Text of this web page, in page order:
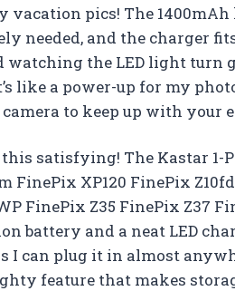
vacation pics! The
needed, and the charger
the LED light turn
like a power-up for my
to keep up with your
satisfying! The Kastar 1-
FinePix XP120 FinePix
FinePix Z35 FinePix Z37
battery and a neat LED
I can plug it in almost
feature that makes